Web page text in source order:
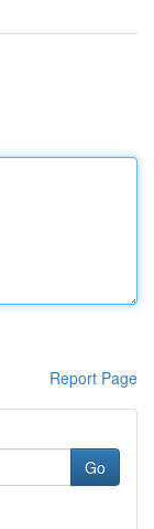
Report Page
Go